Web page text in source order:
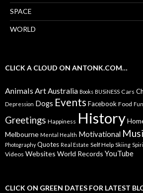
SPACE
WORLD
CLICK A CLOUD ON ANTONK.COM…
AnimalsArtAustralia Books BUSiNESS Cars
Depression Dogs Events Facebook Food
Greetings Happiness History
Melbourne Mental Health Motivational
Photography Quotes Real Estate Self Help Skiing
Videos Websites World Records YouTube
CLICK ON GREEN DATES FOR LATEST